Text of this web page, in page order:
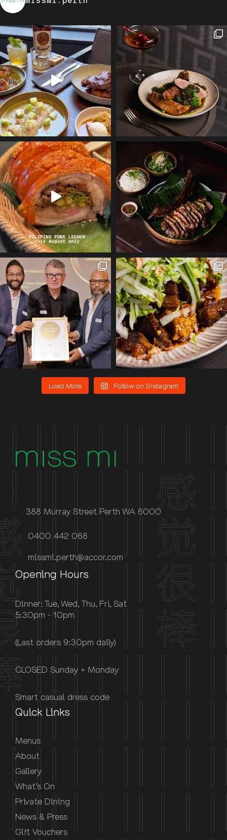
Load More Follow on Instagram
388 Murray Street Perth WA 6000
0400 442 068
missmi.perth@accor.com
Opening Hours
Dinner: Tue, Wed, Thu, Fri, Sat
5:30pm - 10pm
(Last orders 9:30pm daily)
CLOSED Sunday + Monday
Smart casual dress code
Quick Links
Menus
About
Gallery
What’s On
Private Dining
News & Press
Gift Vouchers